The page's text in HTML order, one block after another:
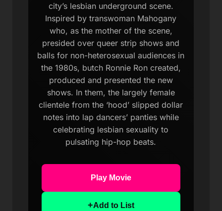
city’s lesbian underground scene.
Inspired by transwoman Mahogany
who, as the mother of the scene,
presided over queer strip shows and
balls for non-heterosexual audiences in
the 1980s, butch Ronnie Ron created,
produced and presented the new
shows. In them, the largely female
clientele from the ‘hood’ slipped dollar
notes into lap dancers’ panties while
celebrating lesbian sexuality to
pulsating hip-hop beats.
Play Movie
+Add to List